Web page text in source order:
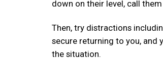
down on their level, call
Then, try distractions
secure returning to you, and
the situation.